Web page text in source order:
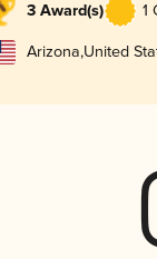
3 Award(s) 1
Arizona,United